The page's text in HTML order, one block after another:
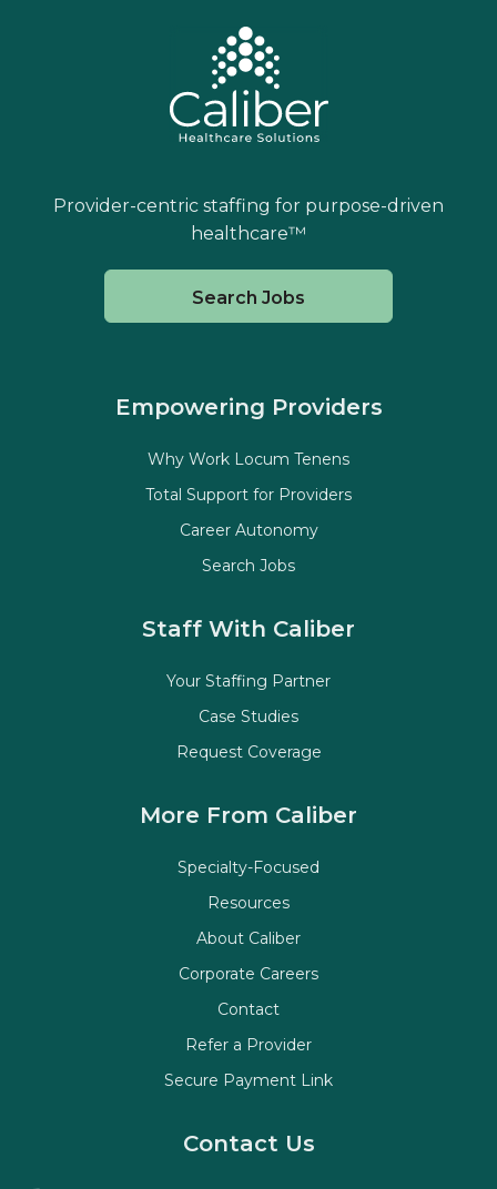
Provider-centric staffing for purpose-driven
healthcare™
Search Jobs
Staff With Caliber
Your Staffing Partner
Case Studies
Request Coverage
Empowering Providers
Why Work Locum Tenens
Total Support for Providers
Career Autonomy
Search Jobs
More From Caliber
Specialty-Focused
Resources
About Caliber
Corporate Careers
Contact
Refer a Provider
Secure Payment Link
Contact Us